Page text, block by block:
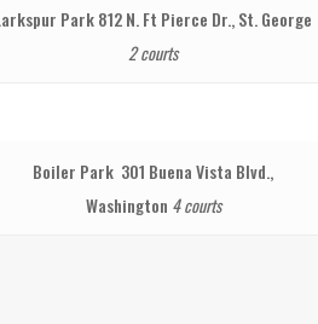
Park812 N. Ft Pierce Dr., St. George
2 courts
Boiler Park 301 Buena Vista Blvd.,
Washington 4 courts